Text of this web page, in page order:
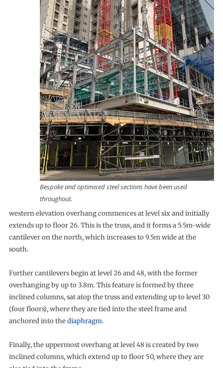
Bespoke and optimised steel sections have been used
throughout.
western elevation overhang commences at level six and initially
extends up to floor 26. This is the truss, and it forms a 5.5m-wide
cantilever on the north, which increases to 9.5m wide at the
south.
Further cantilevers begin at level 26 and 48, with the former
overhanging by up to 3.8m. This feature is formed by three
inclined columns, sat atop the truss and extending up to level 30
(four floors), where they are tied into the steel frame and
anchored into thediaphragm.
Finally, the uppermost overhang at level 48 is created by two
inclined columns, which extend up to floor 50, where they are